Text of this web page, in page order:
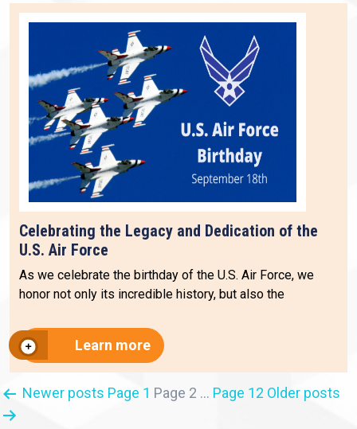
Celebrating the Legacy and Dedication of the
U.S. Air Force
As we celebrate the birthday of the U.S. Air Force, we
honor not only its incredible history, but also the
Learn more
Posts
pagination
Newer posts Page 1 Page 2 … Page 12 Older posts